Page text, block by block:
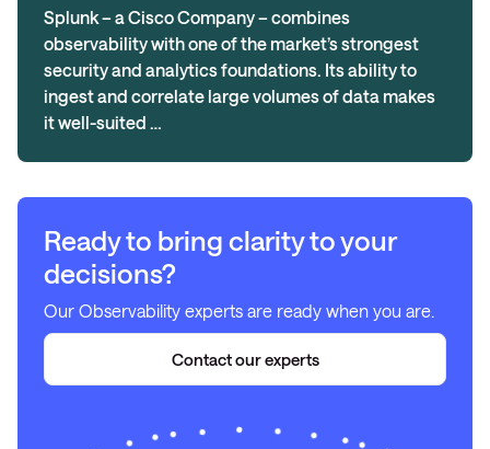
Splunk – a Cisco Company – combines
observability with one of the market’s strongest
security and analytics foundations. Its ability to
ingest and correlate large volumes of data makes
it well-suited …
Ready to bring clarity to your
decisions?
Our Observability experts are ready when you are.
Contact our experts